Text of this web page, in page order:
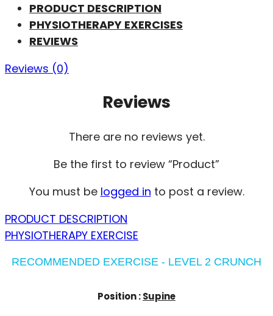
PRODUCT DESCRIPTION
PHYSIOTHERAPY EXERCISES
REVIEWS
Reviews (0)
Reviews
There are no reviews yet.
Be the first to review “Product”
You must be logged in to post a review.
PRODUCT DESCRIPTION
PHYSIOTHERAPY EXERCISE
RECOMMENDED EXERCISE - LEVEL 2 CRUNCH
Position :Supine